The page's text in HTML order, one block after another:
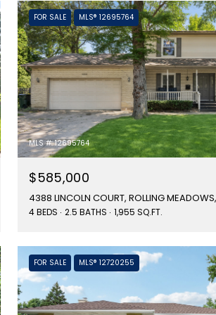
FOR SALE MLS® 12695764
MLS #: 12695764
$585,000
4388 LINCOLN COURT, ROLLING
4 BEDS 2.5 BATHS 1,955 SQ.FT.
FOR SALE MLS® 12720255